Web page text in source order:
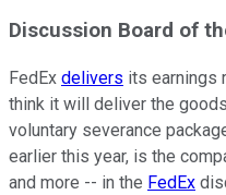
Discussion Board of
FedEx delivers its earnings
think it will deliver the
voluntary severance
earlier this year, is the
and more -- in the FedEx